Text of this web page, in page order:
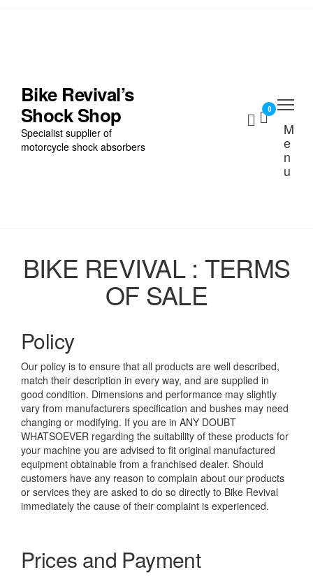
Bike Revival’s
Shock Shop
Specialist supplier of
motorcycle shock absorbers
0
M
e
n
u
BIKE REVIVAL : TERMS
OF SALE
Policy
Our policy is to ensure that all products are well described,
match their description in every way, and are supplied in
good condition. Dimensions and performance may slightly
vary from manufacturers specification and bushes may need
changing or modifying. If you are in ANY DOUBT
WHATSOEVER regarding the suitability of these products for
your machine you are advised to fit original manufactured
equipment obtainable from a franchised dealer. Should
customers have any reason to complain about our products
or services they are asked to do so directly to Bike Revival
immediately the cause of their complaint is experienced.
Prices and Payment